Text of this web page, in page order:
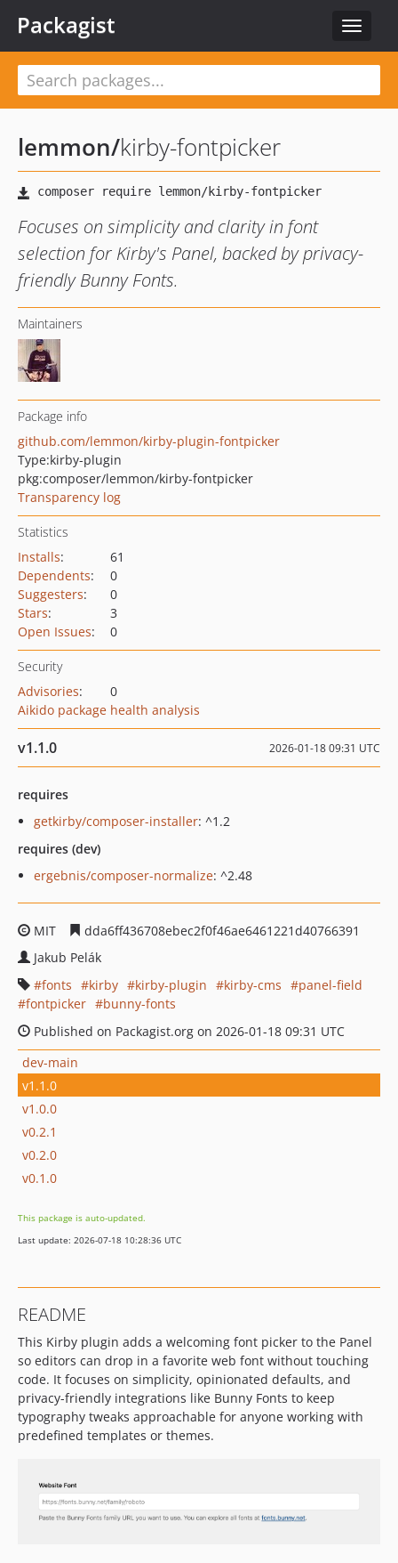
Toggle
Packagist
lemmon/kirby-fontpicker
Focuses on simplicity and clarity in font
selection for Kirby's Panel, backed by privacy-
friendly Bunny Fonts.
Maintainers
Package info
github.com/lemmon/kirby-plugin-fontpicker
Type:kirby-plugin
pkg:composer/lemmon/kirby-fontpicker
Transparency log
Statistics
Installs:
61
Dependents:
0
Suggesters:
0
Stars:
3
Open Issues: 0
Security
Advisories:
0
Aikido package health analysis
v1.1.0 2026-01-18 09:31 UTC
requires
getkirby/composer-installer: ^1.2
requires (dev)
ergebnis/composer-normalize: ^2.48
MIT
dda6ff436708ebec2f0f46ae6461221d40766391
Jakub Pelák
fonts
kirby kirby-plugin kirby-cms
panel-field
fontpicker
bunny-fonts
Published on Packagist.org on 2026-01-18 09:31 UTC
dev-main
v1.1.0
v1.0.0
v0.2.1
v0.2.0
v0.1.0
This package is auto-updated.
Last update: 2026-07-18 10:28:36 UTC
README
This Kirby plugin adds a welcoming font picker to the Panel
so editors can drop in a favorite web font without touching
code. It focuses on simplicity, opinionated defaults, and
privacy-friendly integrations like Bunny Fonts to keep
typography tweaks approachable for anyone working with
predefined templates or themes.